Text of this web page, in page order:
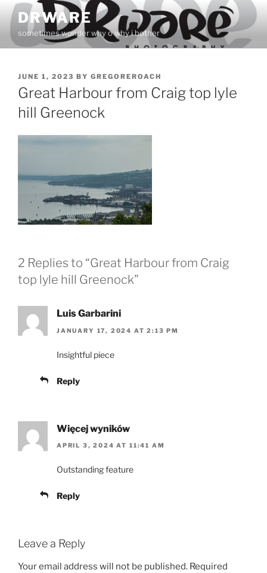
Skip
content
DRWARE
sometimes wonder why o why i bother
POSTED
ON
JUNE 1, 2023 BY GREGOREROACH
Great Harbour from Craig top lyle
hill Greenock
2 Replies to “Great Harbour from Craig
top lyle hill Greenock”
Luis Garbarini
JANUARY 17, 2024 AT 2:13 PM
Insightful piece
Reply
Więcej wyników
APRIL 3, 2024 AT 11:41 AM
Outstanding feature
Reply
Leave a Reply
Your email address will not be published. Required